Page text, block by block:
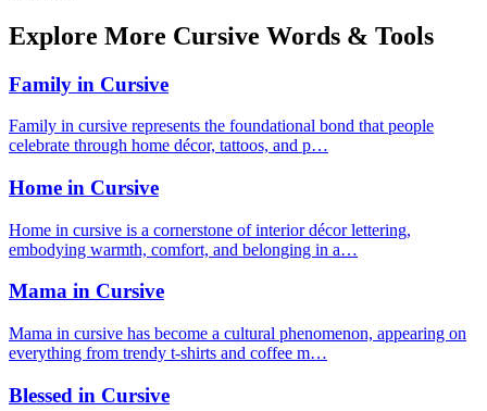
Explore More Cursive Words & Tools
Family in Cursive
Family in cursive represents the foundational bond that people
celebrate through home décor, tattoos, and p…
Home in Cursive
Home in cursive is a cornerstone of interior décor lettering,
embodying warmth, comfort, and belonging in a…
Mama in Cursive
Mama in cursive has become a cultural phenomenon, appearing on
everything from trendy t-shirts and coffee m…
Blessed in Cursive